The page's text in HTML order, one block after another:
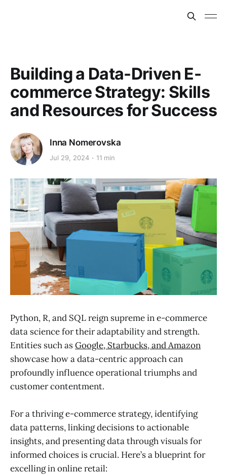
Building a Data-Driven E-
commerce Strategy: Skills
and Resources for Success
Inna Nomerovska
Jul 29, 2024 11 min
Python, R, and SQL reign supreme in e-commerce
data science for their adaptability and strength.
Entities such asGoogle, Starbucks, and Amazon
showcase how a data-centric approach can
profoundly influence operational triumphs and
customer contentment.
For a thriving e-commerce strategy, identifying
data patterns, linking decisions to actionable
insights, and presenting data through visuals for
informed choices is crucial. Here’s a blueprint for
excelling in online retail: